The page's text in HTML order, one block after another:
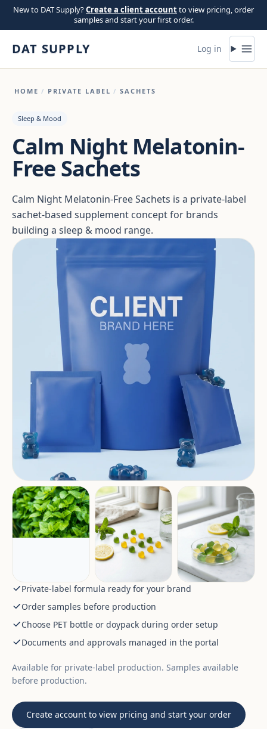
Skip to content
New to DAT Supply?Create a client accountto view pricing, order
samples and start your first order.
DAT SUPPLY Log in
HOME / PRIVATE LABEL / SACHETS
Sleep & Mood
Calm Night Melatonin-
Free Sachets
Calm Night Melatonin-Free Sachets is a private-label
sachet-based supplement concept for brands
building a sleep & mood range.
Private-label formula ready for your brand
Order samples before production
Choose PET bottle or doypack during order setup
Documents and approvals managed in the portal
Available for private-label production. Samples available
before production.
Create account to view pricing and start your order